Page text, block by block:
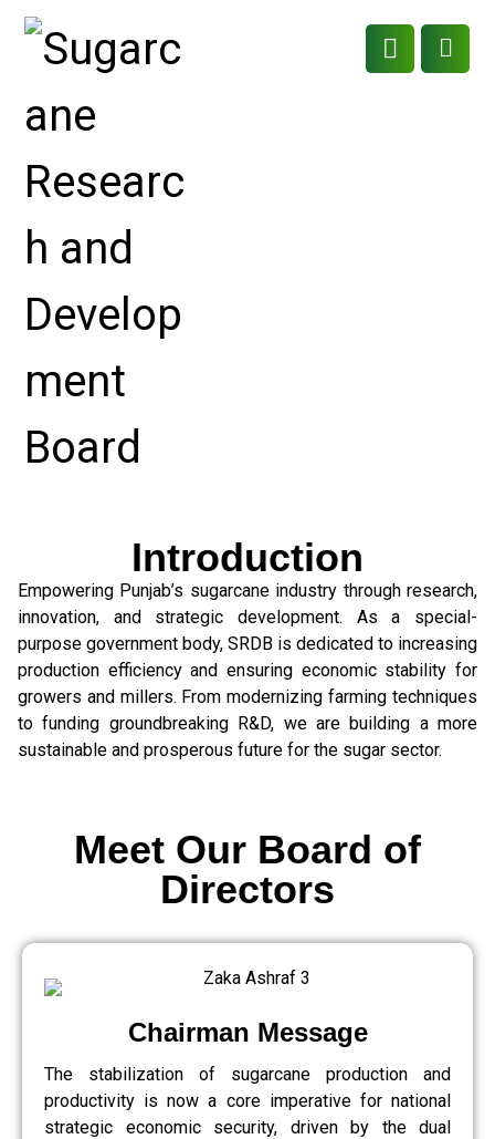
Introduction
Empowering Punjab’s sugarcane industry through research,
innovation, and strategic development. As a special-
purpose government body, SRDB is dedicated to increasing
production efficiency and ensuring economic stability for
growers and millers. From modernizing farming techniques
to funding groundbreaking R&D, we are building a more
sustainable and prosperous future for the sugar sector.
Chairman Message
The stabilization of sugarcane production and
productivity is now a core imperative for national
strategic economic security, driven by the dual
Meet Our Board of
Directors